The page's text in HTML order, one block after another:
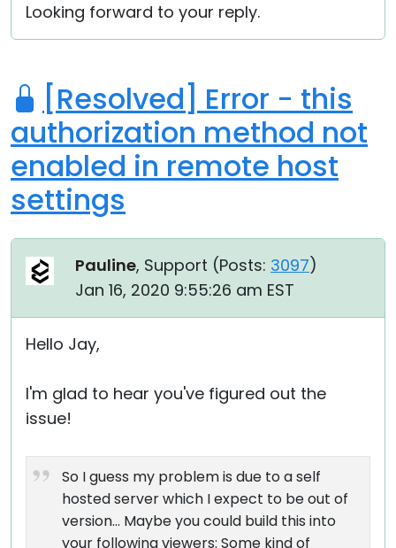
Looking forward to your reply.
[Resolved] Error - this
authorization method not
enabled in remote host
settings
Pauline, Support (Posts: 3097)
Jan 16, 2020 9:55:26 am EST
Hello Jay,
I'm glad to hear you've figured out the
issue!
So I guess my problem is due to a self
hosted server which I expect to be out of
version... Maybe you could build this into
your following viewers: Some kind of